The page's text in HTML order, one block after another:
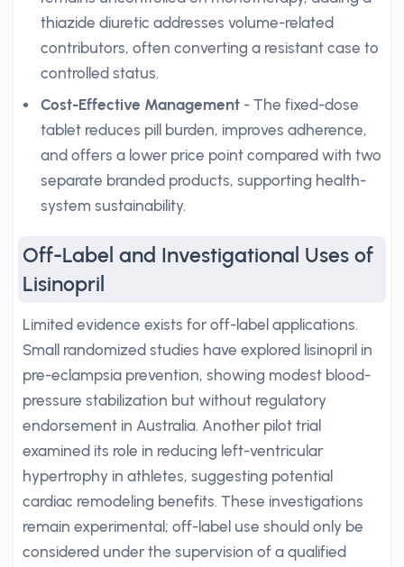
thiazide diuretic addresses volume-related
contributors, often converting a resistant case to
controlled status.
Cost-Effective Management - The fixed-dose
tablet reduces pill burden, improves adherence,
and offers a lower price point compared with two
separate branded products, supporting health-
system sustainability.
Off-Label and Investigational Uses of
Lisinopril
Limited evidence exists for off-label applications.
Small randomized studies have explored lisinopril in
pre-eclampsia prevention, showing modest blood-
pressure stabilization but without regulatory
endorsement in Australia. Another pilot trial
examined its role in reducing left-ventricular
hypertrophy in athletes, suggesting potential
cardiac remodeling benefits. These investigations
remain experimental; off-label use should only be
considered under the supervision of a qualified